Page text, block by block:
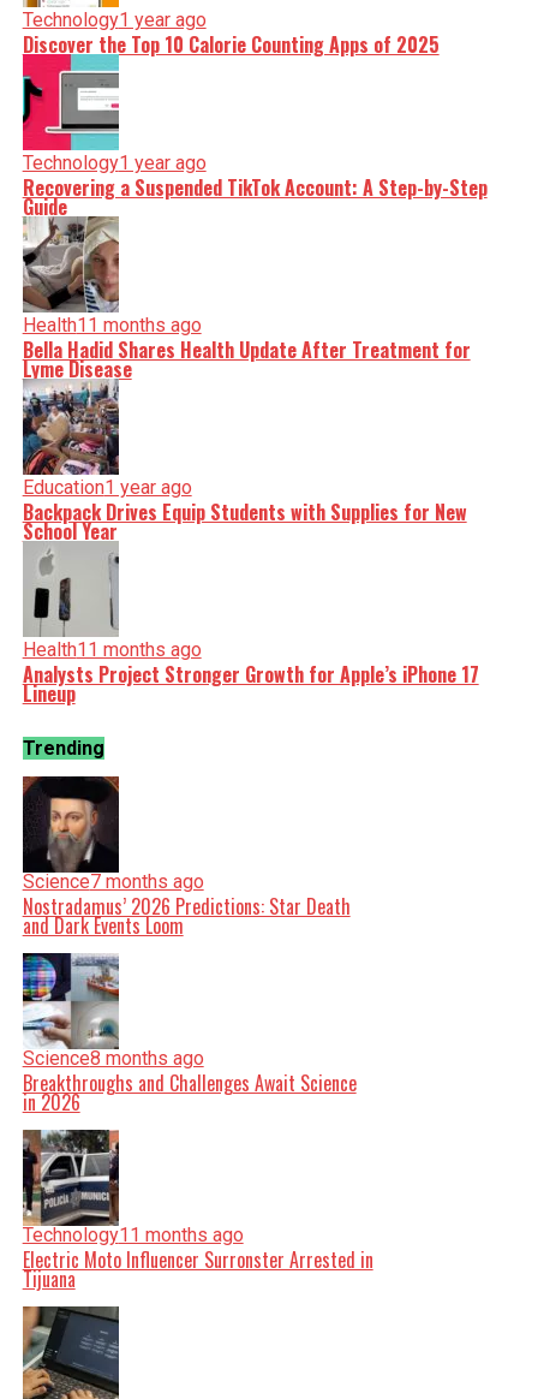
Technology1 year ago
Discover the Top 10 Calorie Counting Apps of 2025
Technology1 year ago
Recovering a Suspended TikTok Account: A Step-by-Step
Guide
Health11 months ago
Bella Hadid Shares Health Update After Treatment for
Lyme Disease
Education1 year ago
Backpack Drives Equip Students with Supplies for New
School Year
Health11 months ago
Analysts Project Stronger Growth for Apple’s iPhone 17
Lineup
Trending
Science7 months ago
Nostradamus’ 2026 Predictions: Star Death
and Dark Events Loom
Science8 months ago
Breakthroughs and Challenges Await Science
in 2026
Technology11 months ago
Electric Moto Influencer Surronster Arrested in
Tijuana